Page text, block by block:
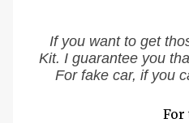
If you want to get
Kit. I guarantee you
For fake car, if you
For